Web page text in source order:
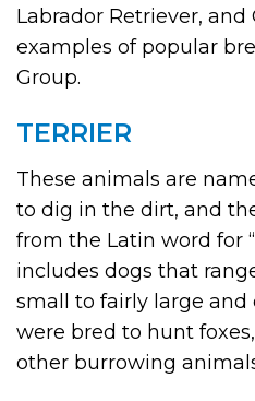
Labrador Retriever, and
examples of popular
Group.
TERRIER
These animals are
to dig in the dirt, and
from the Latin word for
includes dogs that
small to fairly large and
were bred to hunt
other burrowing